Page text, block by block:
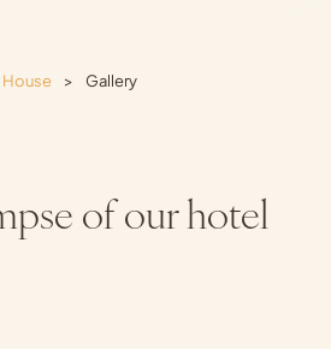
House > Gallery
of our hotel